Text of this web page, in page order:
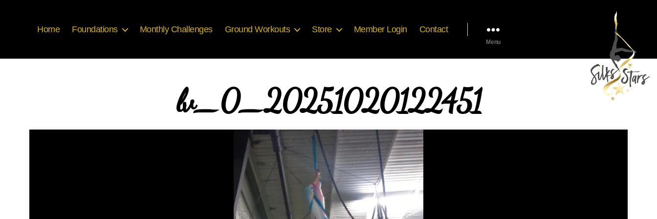
Home Foundations Monthly Challenges Ground Workouts Store Member Login Contact
Menu
lv_0_20251020122451